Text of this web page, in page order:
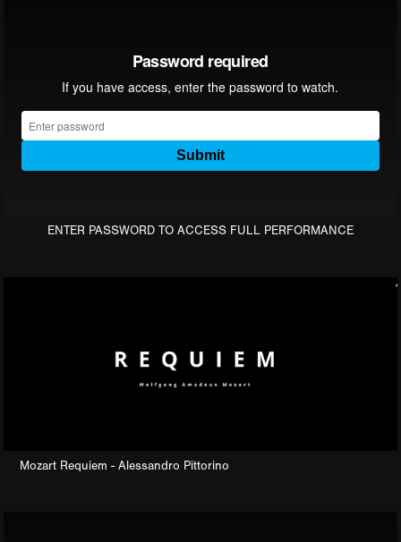
ENTER PASSWORD TO ACCESS FULL PERFORMANCE
Mozart Requiem - Alessandro Pittorino